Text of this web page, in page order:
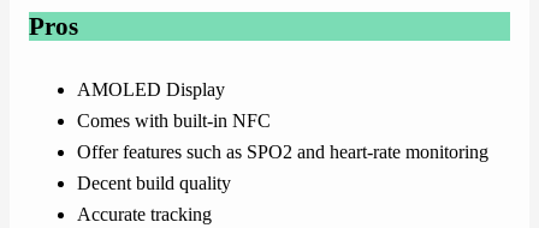
Pros
AMOLED Display
Comes with built-in NFC
Offer features such as SPO2 and heart-rate monitoring
Decent build quality
Accurate tracking